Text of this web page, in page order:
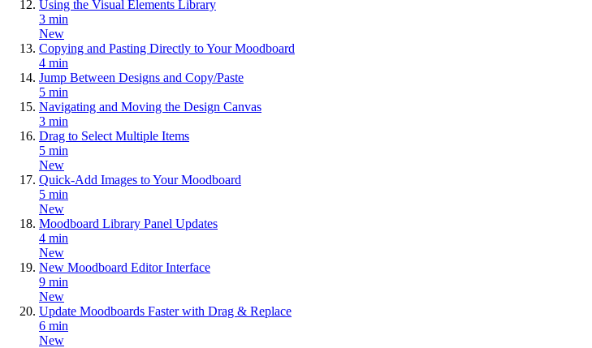
Using the Visual Elements Library
3 min
New
Copying and Pasting Directly to Your Moodboard
4 min
Jump Between Designs and Copy/Paste
5 min
Navigating and Moving the Design Canvas
3 min
Drag to Select Multiple Items
5 min
New
Quick-Add Images to Your Moodboard
5 min
New
Moodboard Library Panel Updates
4 min
New
New Moodboard Editor Interface
9 min
New
Update Moodboards Faster with Drag & Replace
6 min
New